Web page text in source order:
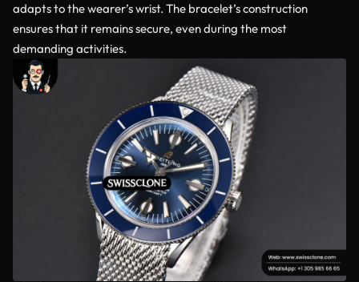
adapts to the wearer’s wrist. The bracelet’s construction
ensures that it remains secure, even during the most
demanding activities.